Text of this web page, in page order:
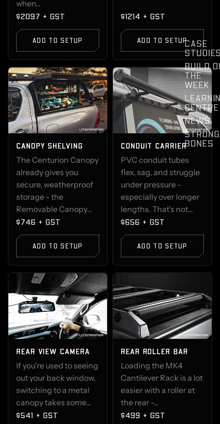
CASE
BUILD
THE
WEEK
CENTRE
NEWS
STRONG
BONES
when...
$2097 + GST
ADD TO SETUP
$1214 + GST
ADD TO SETUP
CANOPY SHELVING
The Centurion Canopy
already gives you
secure, weatherproof
storage - the
Removable Canopy…
$746 + GST
ADD TO SETUP
CONDUIT CARRIER
PVC conduit tubes
flex, sag, and struggle
under pressure -
especially over longer
lengths. That's not...
$656 + GST
ADD TO SETUP
REAR VIEW CAMERA
If you're used to seeing
out your back window,
switching to a metal
canopy takes some...
$541 + GST
REAR ROLLER BAR
Loading the MK4
Cantilever Rack is a lot
easier with a roller at
the rear -...
$499 + GST